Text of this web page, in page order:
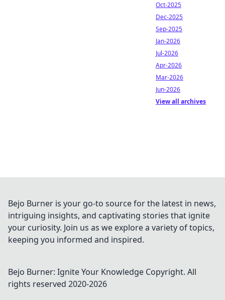
Oct-2025
Dec-2025
Sep-2025
Jan-2026
Jul-2026
Apr-2026
Mar-2026
Jun-2026
View all archives
Bejo Burner is your go-to source for the latest in news,
intriguing insights, and captivating stories that ignite
your curiosity. Join us as we explore a variety of topics,
keeping you informed and inspired.
Bejo Burner: Ignite Your Knowledge Copyright. All
rights reserved 2020-2026